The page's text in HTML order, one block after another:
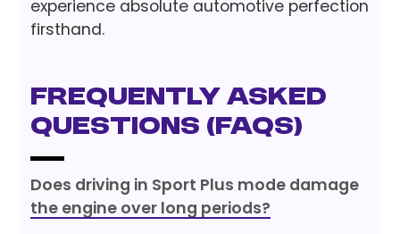
experience absolute automotive perfection
firsthand.
Frequently Asked
Questions (FAQs)
Does driving in Sport Plus mode damage
the engine over long periods?